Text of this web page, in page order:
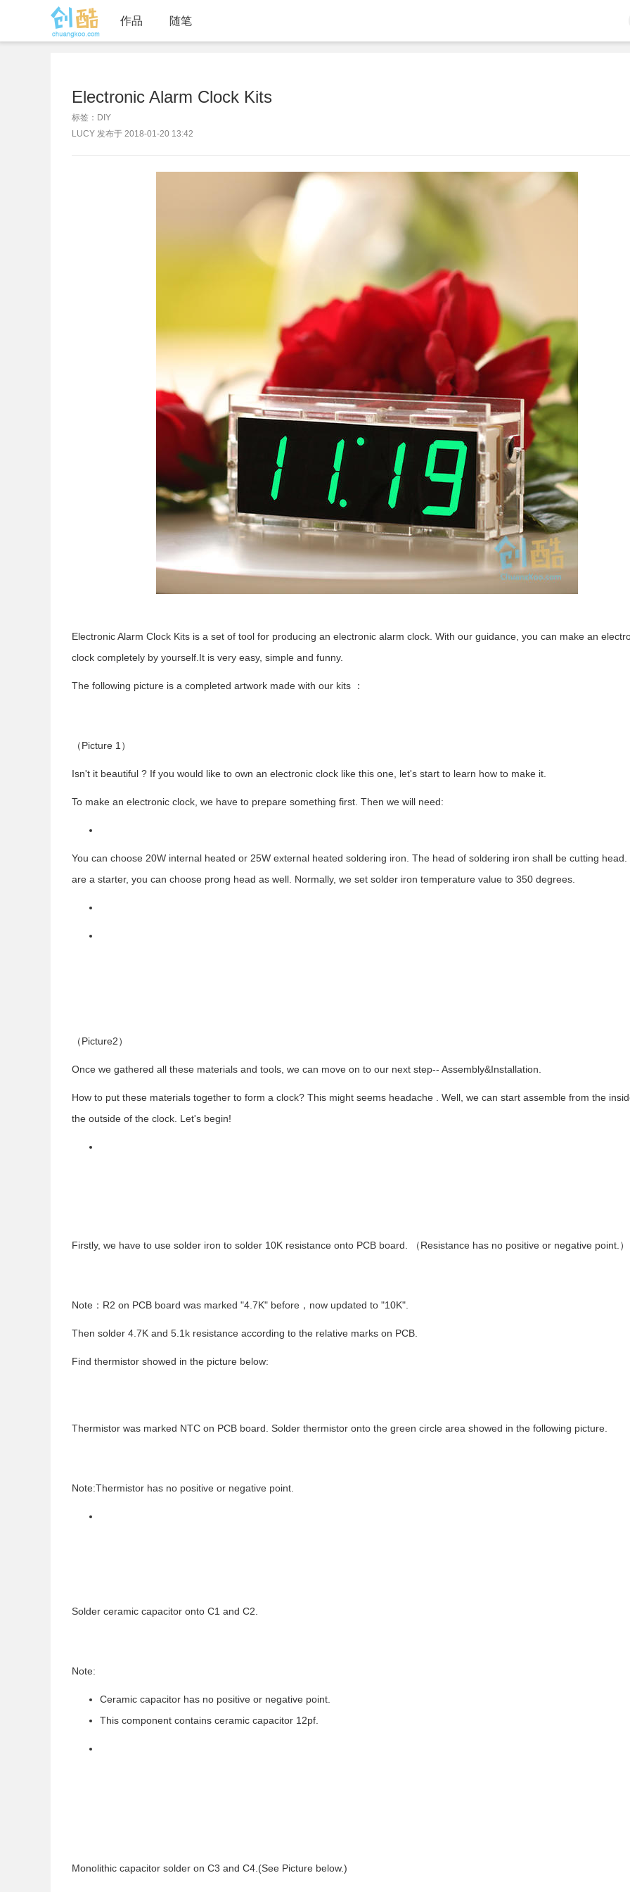
作品 随笔
Electronic Alarm Clock Kits
标签：DIY
LUCY 发布于 2018-01-20 13:42
Electronic Alarm Clock Kits is a set of tool for producing an electronic alarm clock. With our guidance, you can make an
clock completely by yourself.It is very easy, simple and funny.
The following picture is a completed artwork made with our kits ：
（Picture 1 ）
Isn't it beautiful ? If you would like to own an electronic clock like this one, let's start to learn how to make it.
To make an electronic clock, we have to prepare something first. Then we will need:
You can choose 20W internal heated or 25W external heated soldering iron. The head of soldering iron shall be cutting head.
are a starter, you can choose prong head as well. Normally, we set solder iron temperature value to 350 degrees.
（Picture2）
Once we gathered all these materials and tools, we can move on to our next step-- Assembly&Installation.
How to put these materials together to form a clock? This might seems headache . Well, we can start assemble from the
the outside of the clock. Let's begin!
Firstly, we have to use solder iron to solder 10K resistance onto PCB board. （Resistance has no positive or negative point. ）
Note ： R2 on PCB board was marked "4.7K" before ， now updated to "10K".
Then solder 4.7K and 5.1k resistance according to the relative marks on PCB.
Find thermistor showed in the picture below:
Thermistor was marked NTC on PCB board. Solder thermistor onto the green circle area showed in the following picture.
Note:Thermistor has no positive or negative point.
Solder ceramic capacitor onto C1 and C2.
Note:
Ceramic capacitor has no positive or negative point.
This component contains ceramic capacitor 12pf.
Monolithic capacitor solder on C3 and C4.(See Picture below.)